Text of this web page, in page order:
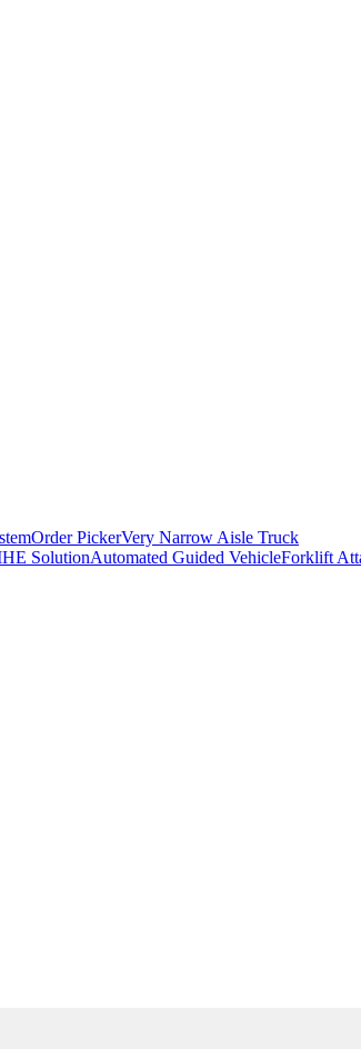
Order PickerVery Narrow Aisle Truck
SolutionAutomated Guided VehicleForklift